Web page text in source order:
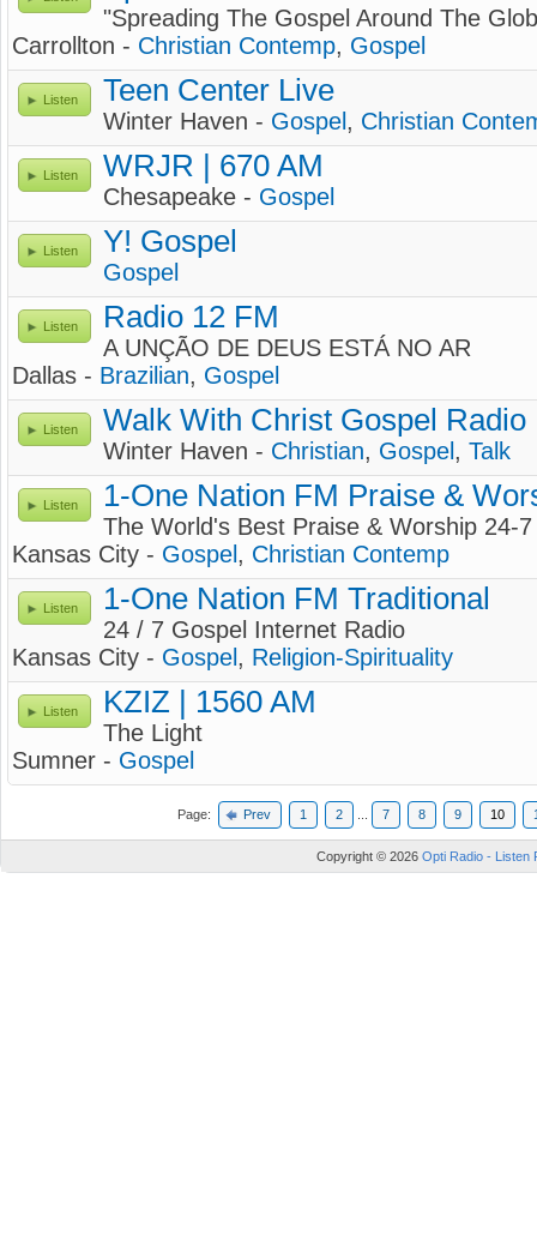
"Spreading The Gospel Around The
Carrollton - Christian Contemp, Gospel
Listen Teen Center Live
Winter Haven - Gospel , Christian
Listen WRJR | 670 AM
Chesapeake - Gospel
Listen Y! Gospel
Gospel
Listen Radio 12 FM
A UNÇÃO DE DEUS ESTÁ NO AR
Dallas - Brazilian, Gospel
Listen Walk With Christ Gospel Radio
Winter Haven - Christian, Gospel , Talk
Listen 1-One Nation FM Praise &
The World's Best Praise & Worship 24-7
Kansas City - Gospel , Christian Contemp
Listen 1-One Nation FM Traditional
24 / 7 Gospel Internet Radio
Kansas City - Gospel , Religion-Spirituality
Listen KZIZ | 1560 AM
The Light
Sumner - Gospel
Page: Prev 1 2 7 8 9 10
Copyright © 2026 Opti Radio - Listen